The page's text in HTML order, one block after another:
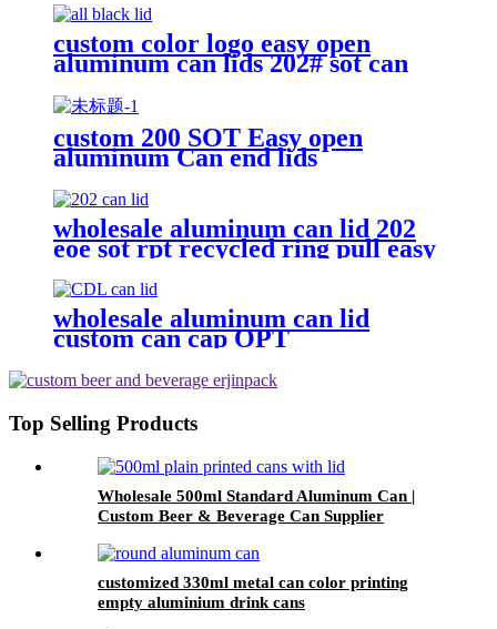
custom color logo easy open
aluminum can lids 202# sot can
custom 200 SOT Easy open
aluminum Can end lids
wholesale aluminum can lid 202
eoe sot rpt recycled ring pull easy
open aluminum can end custom
wholesale aluminum can lid
custom can cap OPT
easy open ring pull can end
Top Selling Products
Wholesale 500ml Standard Aluminum Can |
Custom Beer & Beverage Can Supplier
customized 330ml metal can color printing
empty aluminium drink cans